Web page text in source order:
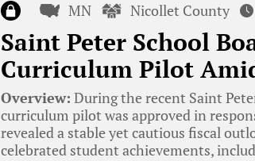
MN Nicollet County
Saint Peter School
Curriculum Pilot
Overview: During the recent Saint
curriculum pilot was approved in
revealed a stable yet cautious fiscal
celebrated student achievements,